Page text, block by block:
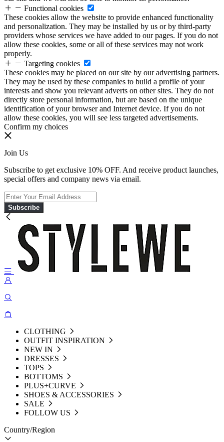
Functional cookies
These cookies allow the website to provide enhanced functionality
and personalization. They may be installed by us or by third-party
providers whose services we have added to our pages. If you do not
allow these cookies, some or all of these services may not work
properly.
Targeting cookies
These cookies may be placed on our site by our advertising partners.
They may be used by these companies to build a profile of your
interests and show you relevant adverts on other sites. They do not
directly store personal information, but are based on the unique
identification of your browser and Internet device. If you do not
allow these cookies, you will see less targeted advertisements.
Confirm my choices
Join Us
Subscribe to get exclusive 10% OFF. And receive product launches,
special offers and company news via email.
Subscribe
CLOTHING
OUTFIT INSPIRATION
NEW IN
DRESSES
TOPS
BOTTOMS
PLUS+CURVE
SHOES & ACCESSORIES
SALE
FOLLOW US
Country/Region